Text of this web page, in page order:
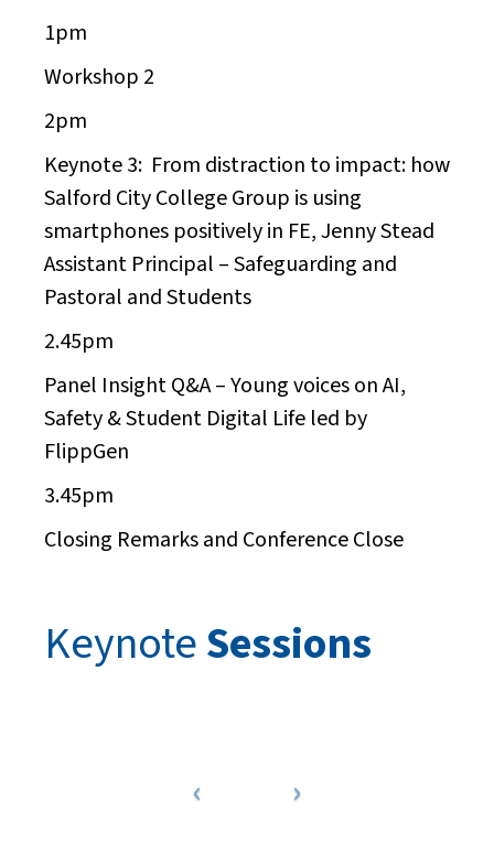
1pm
Workshop 2
2pm
Keynote 3: From distraction to impact: how
Salford City College Group is using
smartphones positively in FE,Jenny Stead
Assistant Principal – Safeguarding and
Pastoral and Students
2.45pm
Panel Insight Q&A – Young voices on AI,
Safety & Student Digital Life led by
FlippGen
3.45pm
Closing Remarks and Conference Close
KeynoteSessions